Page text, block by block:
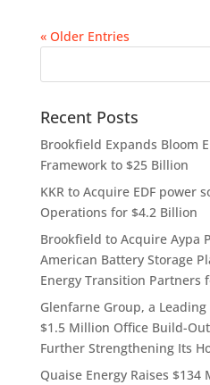
« Older Entries
Recent Posts
Brookfield Expands Bloom
Framework to $25 Billion
KKR to Acquire EDF power
Operations for $4.2 Billion
Brookfield to Acquire Aypa
American Battery Storage
Energy Transition Partners
Glenfarne Group, a
$1.5 Million Office Build-
Further Strengthening Its
Quaise Energy Raises